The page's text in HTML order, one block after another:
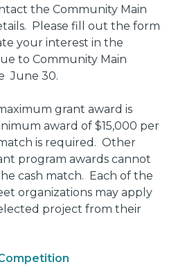
the Community Main
Please fill out the form
your interest in the
to Community Main
June 30.
grant award is
award of $15,000 per
is required. Other
program awards cannot
cash match. Each of the
organizations may apply
project from their